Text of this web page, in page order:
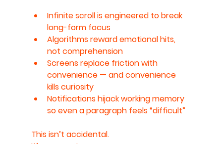
Infinite scroll is engineered to break
long-form focus
Algorithms reward emotional hits,
not comprehension
Screens replace friction with
convenience — and convenience
kills curiosity
Notifications hijack working memory
so even a paragraph feels “difficult”
This isn’t accidental.